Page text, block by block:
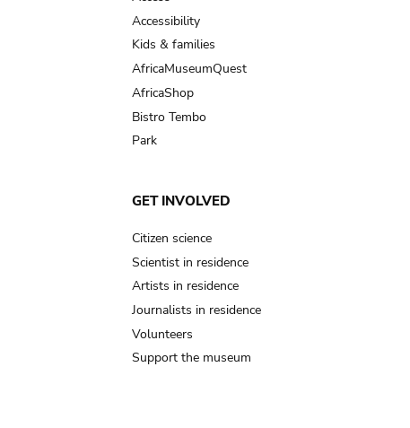
Accessibility
Kids & families
AfricaMuseumQuest
AfricaShop
Bistro Tembo
Park
GET INVOLVED
Citizen science
Scientist in residence
Artists in residence
Journalists in residence
Volunteers
Support the museum